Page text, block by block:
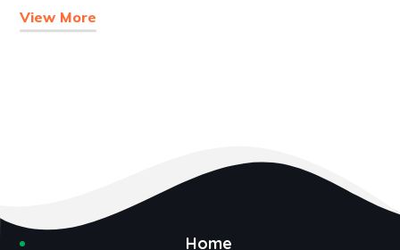
View More
Home